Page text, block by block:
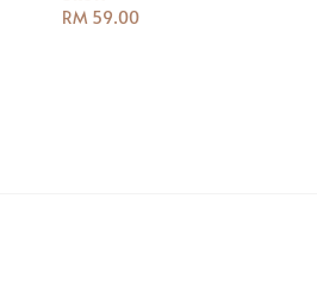
Regular
RM 59.00